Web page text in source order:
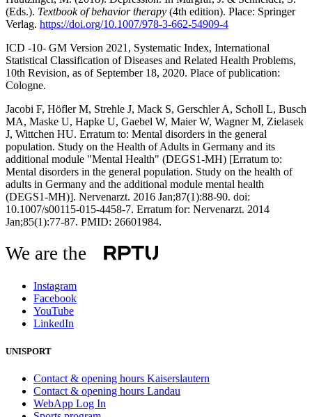
(Eds.). Textbook of behavior therapy (4th edition). Place: Springer
Verlag. https://doi.org/10.1007/978-3-662-54909-4
ICD -10- GM Version 2021, Systematic Index, International
Statistical Classification of Diseases and Related Health Problems,
10th Revision, as of September 18, 2020. Place of publication:
Cologne.
Jacobi F, Höfler M, Strehle J, Mack S, Gerschler A, Scholl L, Busch
MA, Maske U, Hapke U, Gaebel W, Maier W, Wagner M, Zielasek
J, Wittchen HU. Erratum to: Mental disorders in the general
population. Study on the Health of Adults in Germany and its
additional module "Mental Health" (DEGS1-MH) [Erratum to:
Mental disorders in the general population. Study on the health of
adults in Germany and the additional module mental health
(DEGS1-MH)]. Nervenarzt. 2016 Jan;87(1):88-90. doi:
10.1007/s00115-015-4458-7. Erratum for: Nervenarzt. 2014
Jan;85(1):77-87. PMID: 26601984.
We are the
Instagram
Facebook
YouTube
LinkedIn
UNISPORT
Contact & opening hours Kaiserslautern
Contact & opening hours Landau
WebApp Log In